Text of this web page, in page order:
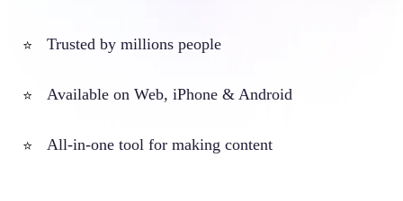
⭐ Trusted by millions people
⭐ Available on Web, iPhone & Android
⭐ All-in-one tool for making content